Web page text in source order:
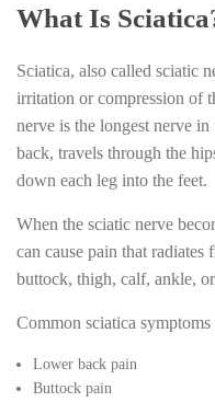
What Is
Sciatica, also called sciatic
irritation or compression of
nerve is the longest nerve
back, travels through the
down each leg into the feet.
When the sciatic nerve
can cause pain that
buttock, thigh, calf, ankle,
Common sciatica
Lower back pain
Buttock pain